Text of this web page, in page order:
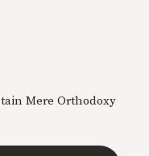
Mere Orthodoxy